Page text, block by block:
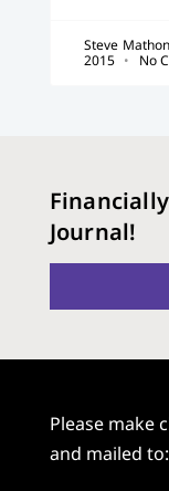
Steve
2015
No
Journal!
Please make
and mailed to: